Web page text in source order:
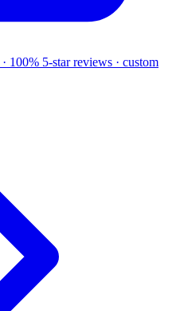
100% 5-star reviews · custom